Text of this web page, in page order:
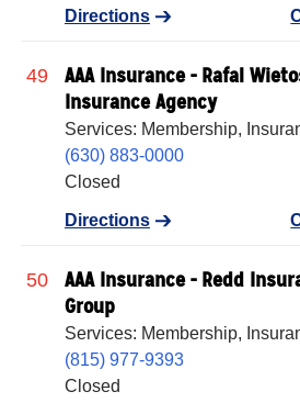
Directions
49
AAA Insurance - Rafal
Insurance Agency
Services: Membership,
(630) 883-0000
Closed
Directions
50
AAA Insurance - Redd
Group
Services: Membership,
(815) 977-9393
Closed